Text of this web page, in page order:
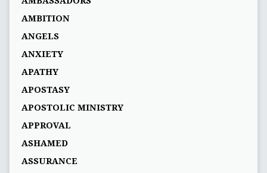
AMBITION
ANGELS
ANXIETY
APATHY
APOSTASY
APOSTOLIC MINISTRY
APPROVAL
ASHAMED
ASSURANCE